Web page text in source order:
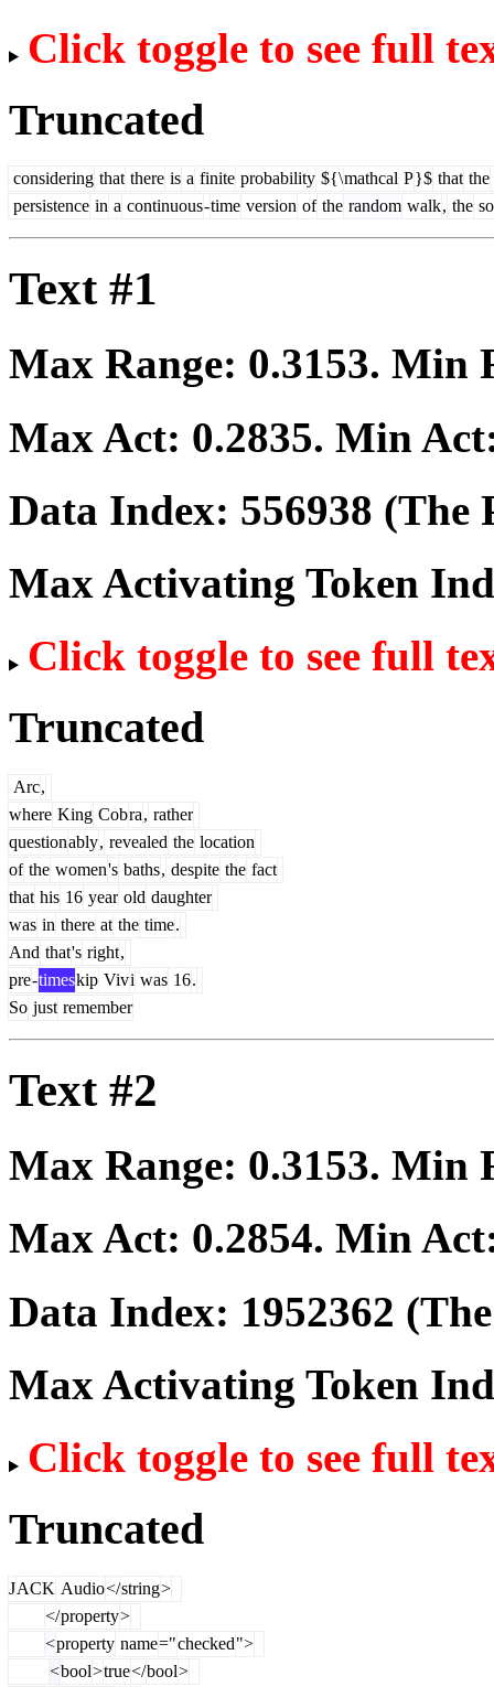
Click toggle to see full
Truncated
considering that there is a finite probability ${\mathcal P}$ that the
persistence in a continuous-time version of the random walk, the so
Text #1
Max Range: 0.3153. Min
Max Act: 0.2835. Min
Data Index: 556938 (The
Max Activating Token
Click toggle to see full
Truncated
Arc,
where King Cobra, rather
questionably, revealed the location
of the women's baths, despite the fact
that his 16 year old daughter
was in there at the time.
And that's right,
pre-timeskip Vivi was 16.
So just remember
Text #2
Max Range: 0.3153. Min
Max Act: 0.2854. Min
Data Index: 1952362
Max Activating Token
Click toggle to see full
Truncated
JACK Audio</string>
</property>
<property name="checked">
<bool>true</bool>